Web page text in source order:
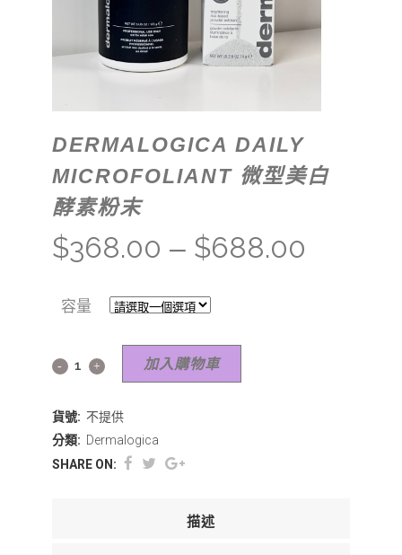
DERMALOGICA DAILY
MICROFOLIANT 微型美白
酵素粉末
$368.00 – $688.00
容量
加入購物車
貨號: 不提供
分類: Dermalogica
SHARE ON:
描述